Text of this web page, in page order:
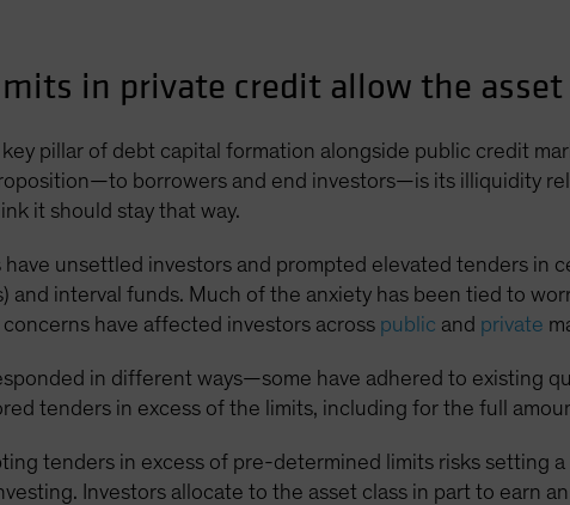
in private credit allow the
pillar of debt capital formation alongside public credit
borrowers and end investors—is its illiquidity
it should stay that way.
have unsettled investors and prompted elevated tenders in
and interval funds. Much of the anxiety has been tied to
have affected investors across public and private
in different ways—some have adhered to existing
tenders in excess of the limits, including for the full
tenders in excess of pre-determined limits risks setting
Investors allocate to the asset class in part to earn